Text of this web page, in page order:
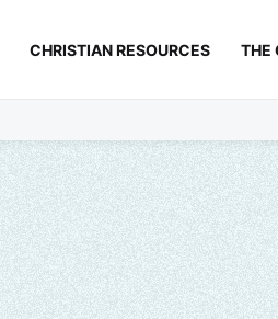
CHRISTIAN RESOURCES THE